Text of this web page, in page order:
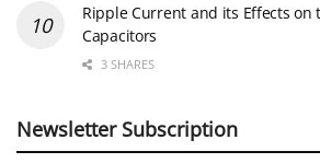
Ripple Current and its Effects on
Capacitors
3 SHARES
Newsletter Subscription